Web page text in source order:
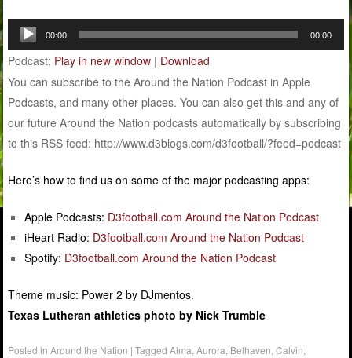
Audio
Player
00:00 00:00
Podcast: Play in new window | Download
You can subscribe to the Around the Nation Podcast in Apple
Podcasts, and many other places. You can also get this and any of
our future Around the Nation podcasts automatically by subscribing
to this RSS feed: http://www.d3blogs.com/d3football/?feed=podcast
Here’s how to find us on some of the major podcasting apps:
Apple Podcasts: D3football.com Around the Nation Podcast
iHeart Radio: D3football.com Around the Nation Podcast
Spotify: D3football.com Around the Nation Podcast
Theme music: Power 2 by DJmentos.
Texas Lutheran athletics photo by Nick Trumble
Posted inAround the Nation |TaggedAlma ,Aurora Belhaven ,Calvin